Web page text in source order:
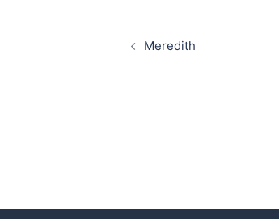
navigation
Meredith